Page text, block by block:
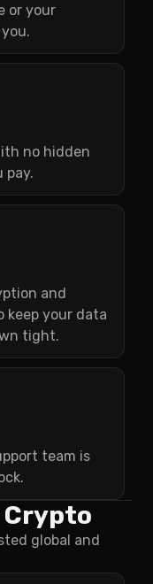
or your
no hidden
pay.
and
keep your data
tight.
team is
Crypto
global and